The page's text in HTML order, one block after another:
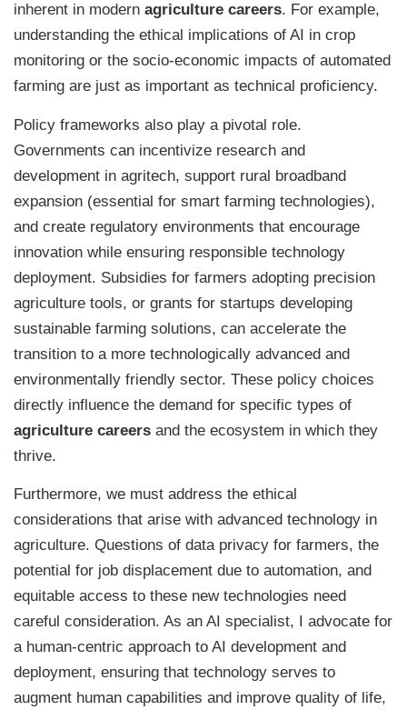
inherent in modern agriculture careers. For example,
understanding the ethical implications of AI in crop
monitoring or the socio-economic impacts of automated
farming are just as important as technical proficiency.
Policy frameworks also play a pivotal role.
Governments can incentivize research and
development in agritech, support rural broadband
expansion (essential for smart farming technologies),
and create regulatory environments that encourage
innovation while ensuring responsible technology
deployment. Subsidies for farmers adopting precision
agriculture tools, or grants for startups developing
sustainable farming solutions, can accelerate the
transition to a more technologically advanced and
environmentally friendly sector. These policy choices
directly influence the demand for specific types of
agriculture careers and the ecosystem in which they
thrive.
Furthermore, we must address the ethical
considerations that arise with advanced technology in
agriculture. Questions of data privacy for farmers, the
potential for job displacement due to automation, and
equitable access to these new technologies need
careful consideration. As an AI specialist, I advocate for
a human-centric approach to AI development and
deployment, ensuring that technology serves to
augment human capabilities and improve quality of life,